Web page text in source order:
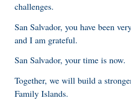
challenges.
San Salvador, you have been
and I am grateful.
San Salvador, your time is now.
Together, we will build a
Family Islands.